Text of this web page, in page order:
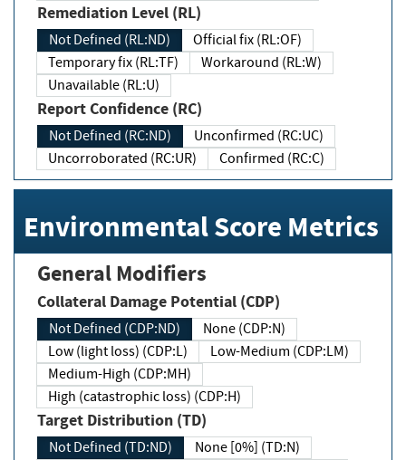
Remediation Level (RL)
Not Defined (RL:ND)
Official fix (RL:OF)
Temporary fix (RL:TF)
Workaround (RL:W)
Unavailable (RL:U)
Report Confidence (RC)
Not Defined (RC:ND)
Unconfirmed (RC:UC)
Uncorroborated (RC:UR)
Confirmed (RC:C)
Environmental Score Metrics
General Modifiers
Collateral Damage Potential (CDP)
Not Defined (CDP:ND)
None (CDP:N)
Low (light loss) (CDP:L)
Low-Medium (CDP:LM)
Medium-High (CDP:MH)
High (catastrophic loss) (CDP:H)
Target Distribution (TD)
Not Defined (TD:ND)
None [0%] (TD:N)